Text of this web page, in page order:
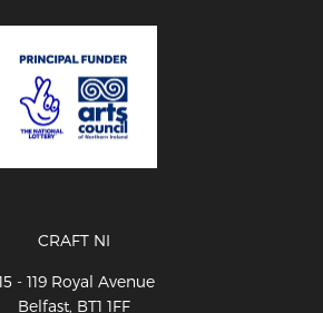
CRAFT NI
- 119 Royal Avenue
Belfast, BT1 1FF